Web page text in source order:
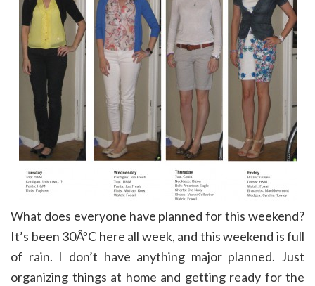
What does everyone have planned for this weekend?
It’s been 30ÂºC here all week, and this weekend is full
of rain. I don’t have anything major planned. Just
organizing things at home and getting ready for the